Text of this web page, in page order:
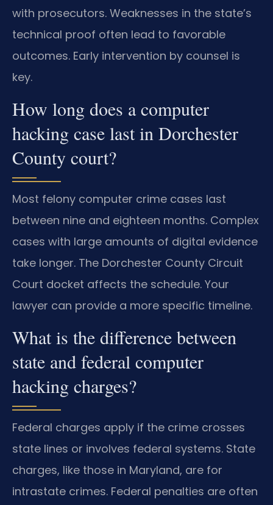
with prosecutors. Weaknesses in the state’s
technical proof often lead to favorable
outcomes. Early intervention by counsel is
key.
How long does a computer
hacking case last in Dorchester
County court?
Most felony computer crime cases last
between nine and eighteen months. Complex
cases with large amounts of digital evidence
take longer. The Dorchester County Circuit
Court docket affects the schedule. Your
lawyer can provide a more specific timeline.
What is the difference between
state and federal computer
hacking charges?
Federal charges apply if the crime crosses
state lines or involves federal systems. State
charges, like those in Maryland, are for
intrastate crimes. Federal penalties are often